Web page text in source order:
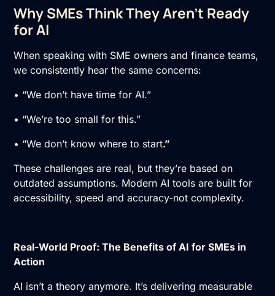
Why SMEs Think They Aren’t Ready
for AI
When speaking with SME owners and finance teams,
we consistently hear the same concerns:
• “We don’t have time for AI.”
• “We’re too small for this.”
• “We don’t know where to start.”
These challenges are real, but they’re based on
outdated assumptions. Modern AI tools are built for
accessibility, speed and accuracy-not complexity.
Real-World Proof: The Benefits of AI for SMEs in
Action
AI isn’t a theory anymore. It’s delivering measurable